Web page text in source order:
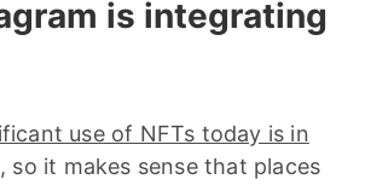
is integrating
use of NFTs today is in
, so it makes sense that places